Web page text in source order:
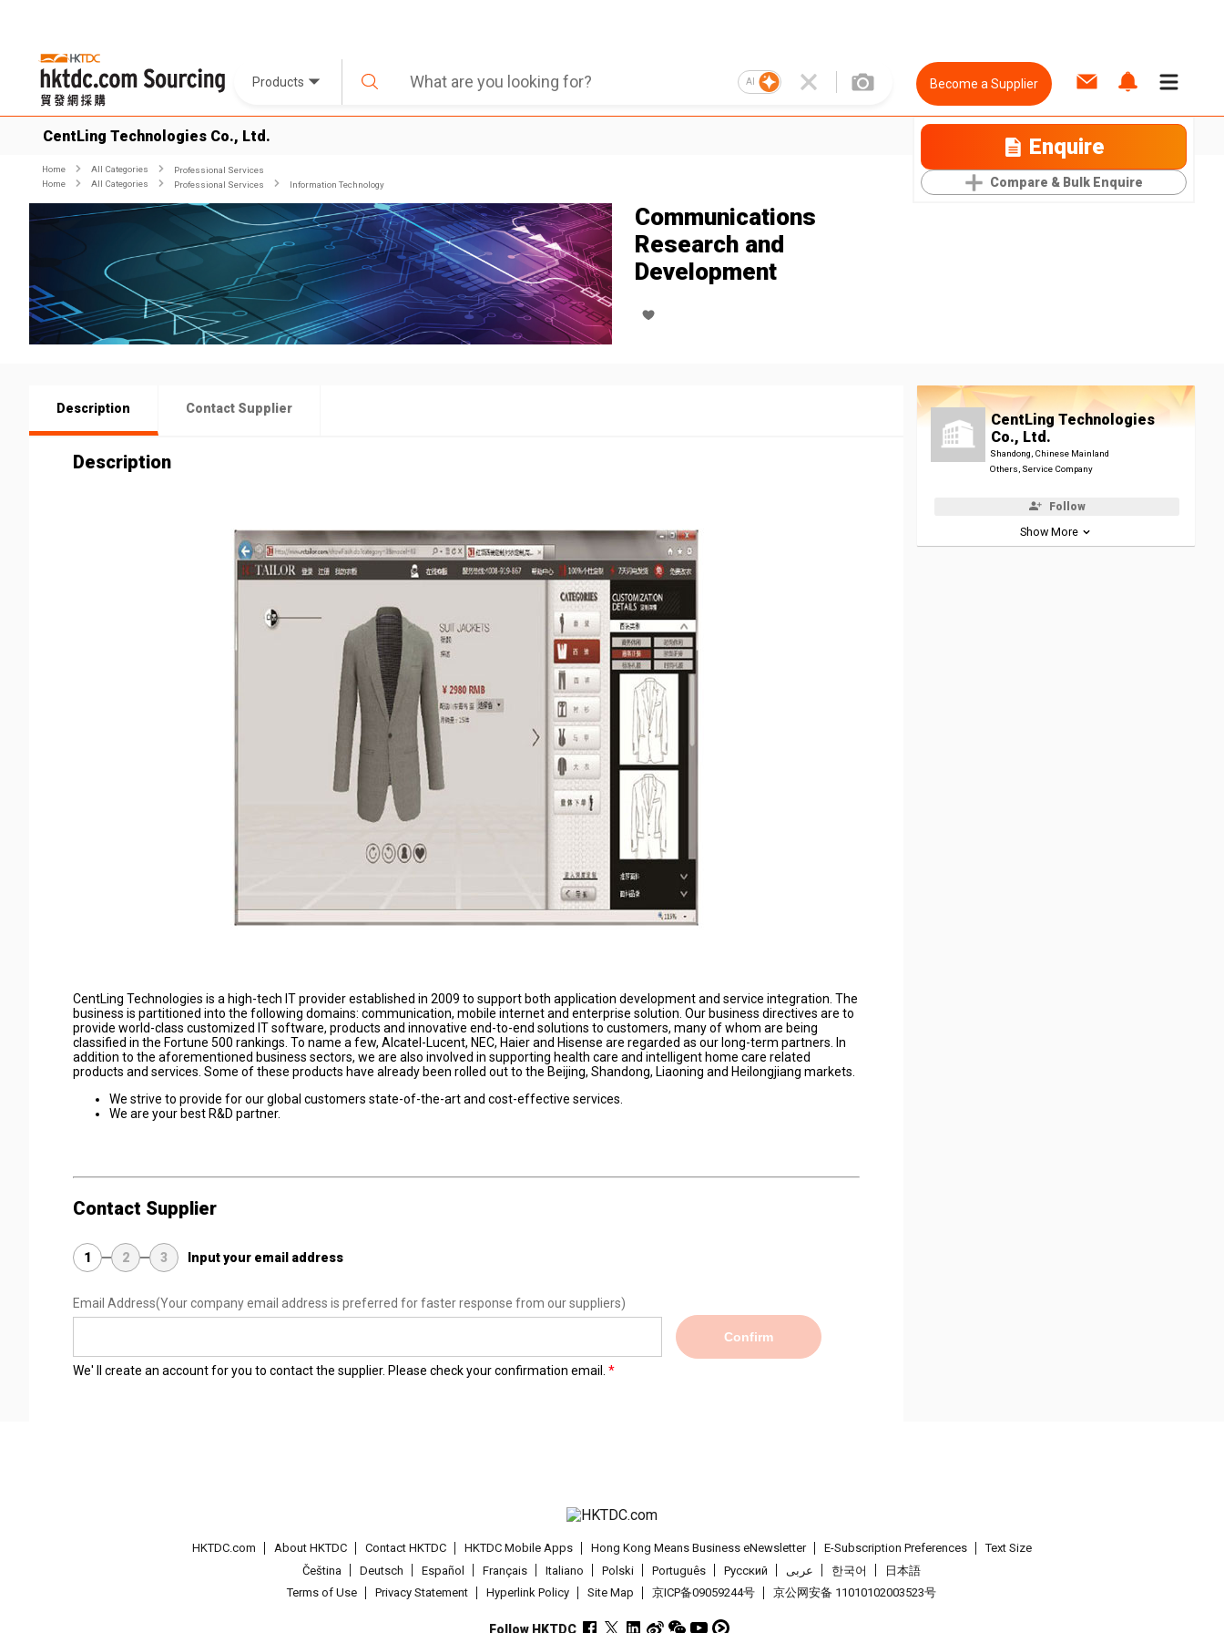
Products AI Become a Supplier
CentLing Technologies Co., Ltd. Enquire
Compare & Bulk Enquire
Home All Categories
Professional Services
Home
All Categories Professional Services Information Technology
Communications
Research and
Development
Description Contact Supplier
Description
CentLing Technologies is a high-tech IT provider established in 2009 to support both application development and service integration. The
business is partitioned into the following domains: communication, mobile internet and enterprise solution. Our business directives are to
provide world-class customized IT software, products and innovative end-to-end solutions to customers, many of whom are being
classified in the Fortune 500 rankings. To name a few, Alcatel-Lucent, NEC, Haier and Hisense are regarded as our long-term partners. In
addition to the aforementioned business sectors, we are also involved in supporting health care and intelligent home care related
products and services. Some of these products have already been rolled out to the Beijing, Shandong, Liaoning and Heilongjiang markets.
We strive to provide for our global customers state-of-the-art and cost-effective services.
We are your best R&D partner.
Contact Supplier
1 2 3 Input your email address
Email Address(Your company email address is preferred for faster response from our suppliers)
Confirm
We' ll create an account for you to contact the supplier. Please check your confirmation email.
CentLing Technologies
Co., Ltd.
Shandong, Chinese Mainland
Others, Service Company
Follow
Show More
HKTDC.com About HKTDC Contact HKTDC HKTDC Mobile Apps Hong Kong Means Business eNewsletter E-Subscription Preferences
Text Size
Čeština
Deutsch Español Français Italiano Polski Português Pусский عربى 한국어
日本語
Terms of Use
Privacy Statement Hyperlink Policy Site Map 京ICP备09059244号 京公网安备 11010102003523号
Follow HKTDC